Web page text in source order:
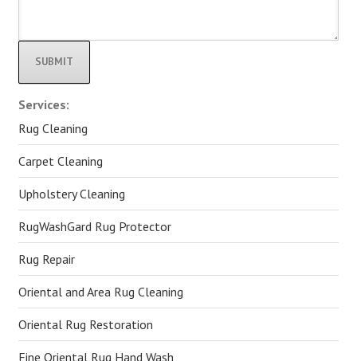
Alternative:
Services:
Rug Cleaning
Carpet Cleaning
Upholstery Cleaning
RugWashGard Rug Protector
Rug Repair
Oriental and Area Rug Cleaning
Oriental Rug Restoration
Fine Oriental Rug Hand Wash